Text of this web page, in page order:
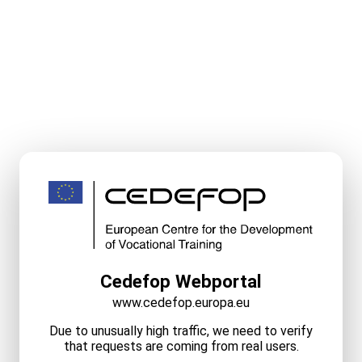
Cedefop Webportal
www.cedefop.europa.eu
Due to unusually high traffic, we need to verify
that requests are coming from real users.